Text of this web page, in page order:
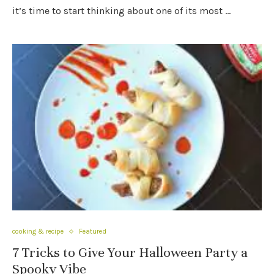
it’s time to start thinking about one of its most …
cooking & recipe Featured
7 Tricks to Give Your Halloween Party a
Spooky Vibe